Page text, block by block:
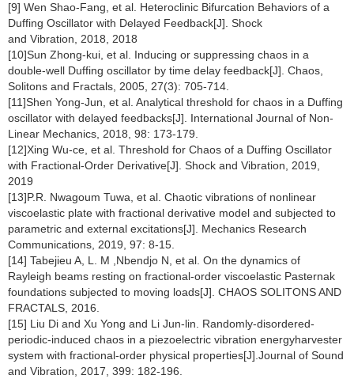
[9] Wen Shao-Fang, et al. Heteroclinic Bifurcation Behaviors of a
Duffing Oscillator with Delayed Feedback[J]. Shock
and Vibration, 2018, 2018
[10]Sun Zhong-kui, et al. Inducing or suppressing chaos in a
double-well Duffing oscillator by time delay feedback[J]. Chaos,
Solitons and Fractals, 2005, 27(3): 705-714.
[11]Shen Yong-Jun, et al. Analytical threshold for chaos in a Duffing
oscillator with delayed feedbacks[J]. International Journal of Non-
Linear Mechanics, 2018, 98: 173-179.
[12]Xing Wu-ce, et al. Threshold for Chaos of a Duffing Oscillator
with Fractional-Order Derivative[J]. Shock and Vibration, 2019,
2019
[13]P.R. Nwagoum Tuwa, et al. Chaotic vibrations of nonlinear
viscoelastic plate with fractional derivative model and subjected to
parametric and external excitations[J]. Mechanics Research
Communications, 2019, 97: 8-15.
[14] Tabejieu A, L. M ,Nbendjo N, et al. On the dynamics of
Rayleigh beams resting on fractional-order viscoelastic Pasternak
foundations subjected to moving loads[J]. CHAOS SOLITONS AND
FRACTALS, 2016.
[15] Liu Di and Xu Yong and Li Jun-lin. Randomly-disordered-
periodic-induced chaos in a piezoelectric vibration energyharvester
system with fractional-order physical properties[J].Journal of Sound
and Vibration, 2017, 399: 182-196.